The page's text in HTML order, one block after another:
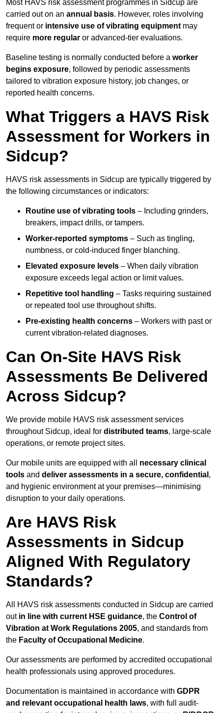
Most HAVS risk assessment programmes in Sidcup are
carried out on an annual basis. However, roles involving
frequent or intensive use of vibrating equipment may
require more regular or advanced-tier evaluations.
Baseline testing is normally conducted before a worker
begins exposure, followed by periodic assessments
tailored to vibration exposure history, job changes, or
reported health concerns.
What Triggers a HAVS Risk
Assessment for Workers in
Sidcup?
HAVS risk assessments in Sidcup are typically triggered by
the following circumstances or indicators:
Routine use of vibrating tools – Including grinders,
breakers, impact drills, or tampers.
Worker-reported symptoms – Such as tingling,
numbness, or cold-induced finger blanching.
Elevated exposure levels – When daily vibration
exposure exceeds legal action or limit values.
Repetitive tool handling – Tasks requiring sustained
or repeated tool use throughout shifts.
Pre-existing health concerns – Workers with past or
current vibration-related diagnoses.
Can On-Site HAVS Risk
Assessments Be Delivered
Across Sidcup?
We provide mobile HAVS risk assessment services
throughout Sidcup, ideal for distributed teams, large-scale
operations, or remote project sites.
Our mobile units are equipped with all necessary clinical
tools and deliver assessments in a secure, confidential ,
and hygienic environment at your premises—minimising
disruption to your daily operations.
Are HAVS Risk
Assessments in Sidcup
Aligned With Regulatory
Standards?
All HAVS risk assessments conducted in Sidcup are carried
out in line with current HSE guidance, the Control of
Vibration at Work Regulations 2005, and standards from
the Faculty of Occupational Medicine.
Our assessments are performed by accredited occupational
health professionals using approved procedures.
Documentation is maintained in accordance with GDPR
and relevant occupational health laws, with full audit-